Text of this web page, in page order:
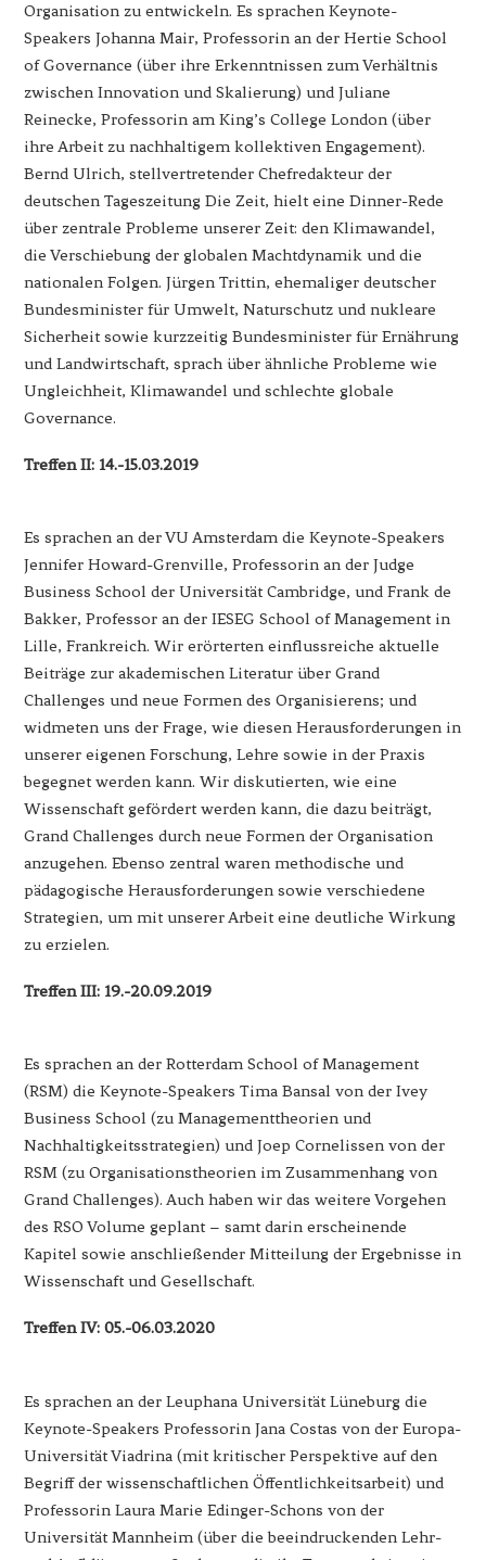
Organisation zu entwickeln. Es sprachen Keynote-
Speakers Johanna Mair, Professorin an der Hertie School
of Governance (über ihre Erkenntnissen zum Verhältnis
zwischen Innovation und Skalierung) und Juliane
Reinecke, Professorin am King’s College London (über
ihre Arbeit zu nachhaltigem kollektiven Engagement).
Bernd Ulrich, stellvertretender Chefredakteur der
deutschen Tageszeitung Die Zeit, hielt eine Dinner-Rede
über zentrale Probleme unserer Zeit: den Klimawandel,
die Verschiebung der globalen Machtdynamik und die
nationalen Folgen. Jürgen Trittin, ehemaliger deutscher
Bundesminister für Umwelt, Naturschutz und nukleare
Sicherheit sowie kurzzeitig Bundesminister für Ernährung
und Landwirtschaft, sprach über ähnliche Probleme wie
Ungleichheit, Klimawandel und schlechte globale
Governance.
Treffen II: 14.-15.03.2019
Es sprachen an der VU Amsterdam die Keynote-Speakers
Jennifer Howard-Grenville, Professorin an der Judge
Business School der Universität Cambridge, und Frank de
Bakker, Professor an der IESEG School of Management in
Lille, Frankreich. Wir erörterten einflussreiche aktuelle
Beiträge zur akademischen Literatur über Grand
Challenges und neue Formen des Organisierens; und
widmeten uns der Frage, wie diesen Herausforderungen in
unserer eigenen Forschung, Lehre sowie in der Praxis
begegnet werden kann. Wir diskutierten, wie eine
Wissenschaft gefördert werden kann, die dazu beiträgt,
Grand Challenges durch neue Formen der Organisation
anzugehen. Ebenso zentral waren methodische und
pädagogische Herausforderungen sowie verschiedene
Strategien, um mit unserer Arbeit eine deutliche Wirkung
zu erzielen.
Treffen III: 19.-20.09.2019
Es sprachen an der Rotterdam School of Management
(RSM) die Keynote-Speakers Tima Bansal von der Ivey
Business School (zu Managementtheorien und
Nachhaltigkeitsstrategien) und Joep Cornelissen von der
RSM (zu Organisationstheorien im Zusammenhang von
Grand Challenges). Auch haben wir das weitere Vorgehen
des RSO Volume geplant – samt darin erscheinende
Kapitel sowie anschließender Mitteilung der Ergebnisse in
Wissenschaft und Gesellschaft.
Treffen IV: 05.-06.03.2020
Es sprachen an der Leuphana Universität Lüneburg die
Keynote-Speakers Professorin Jana Costas von der Europa-
Universität Viadrina (mit kritischer Perspektive auf den
Begriff der wissenschaftlichen Öffentlichkeitsarbeit) und
Professorin Laura Marie Edinger-Schons von der
Universität Mannheim (über die beeindruckenden Lehr-